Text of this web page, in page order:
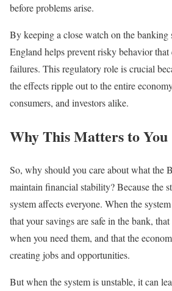
before problems arise.
By keeping a close watch on the banking
England helps prevent risky behavior
failures. This regulatory role is crucial
the effects ripple out to the entire
consumers, and investors alike.
Why This Matters to You
So, why should you care about what the
maintain financial stability? Because the
system affects everyone. When the
that your savings are safe in the bank,
when you need them, and that the
creating jobs and opportunities.
But when the system is unstable, it can